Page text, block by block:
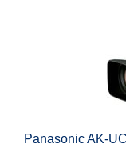
Panasonic AK-